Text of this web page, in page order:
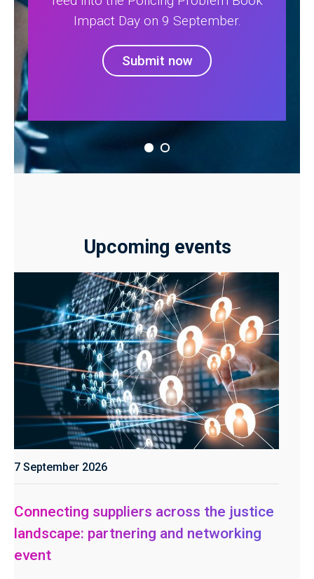
Impact Day on 9 September.
Submit now
Upcoming events
7 September 2026
Connecting suppliers across the justice
landscape: partnering and networking
event